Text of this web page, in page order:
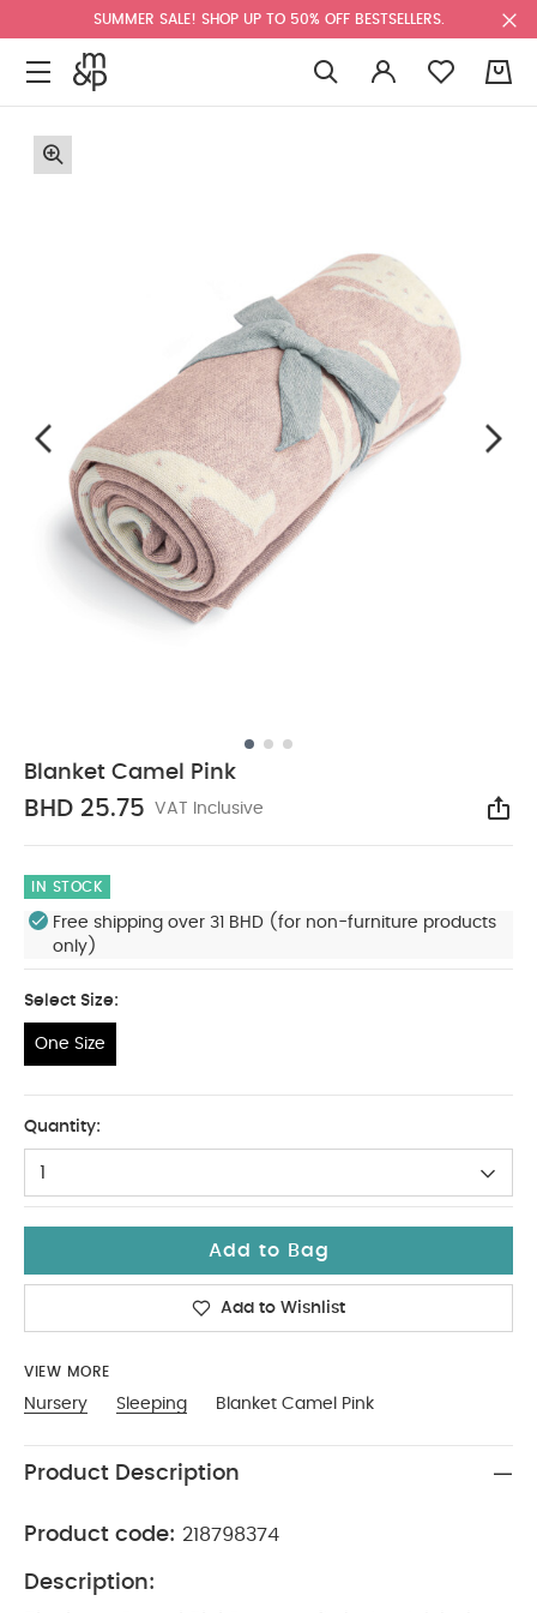
SUMMER SALE! SHOP UP TO 50% OFF BESTSELLERS.
Blanket Camel Pink
BHD 25.75 VAT Inclusive
IN STOCK
Free shipping over 31 BHD (for non-furniture products
only)
Select Size:
One Size
Quantity:
1
Add to Bag
Add to Wishlist
VIEW MORE
Nursery Sleeping Blanket Camel Pink
Product Description
Product code: 218798374
Description: